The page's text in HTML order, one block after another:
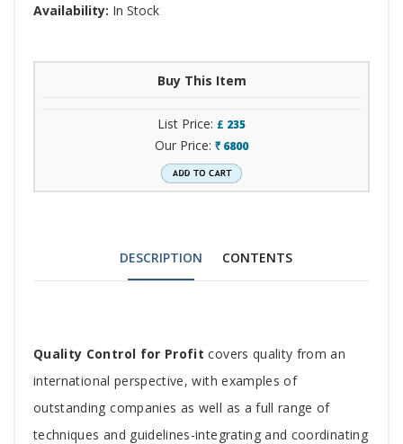
Availability: In Stock
Buy This Item
List Price: £ 235
Our Price: ` 6800
DESCRIPTION CONTENTS
Tab
Article
Quality Control for Profitcovers quality from an
international perspective, with examples of
outstanding companies as well as a full range of
techniques and guidelines-integrating and coordinating